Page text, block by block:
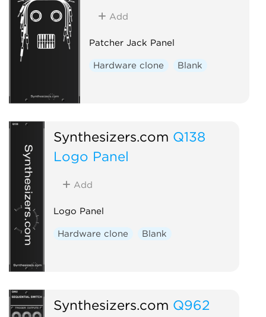
Add
Patcher Jack Panel
Hardware clone Blank
Synthesizers.com Q138
Logo Panel
Add
Logo Panel
Hardware clone Blank
Synthesizers.com Q962